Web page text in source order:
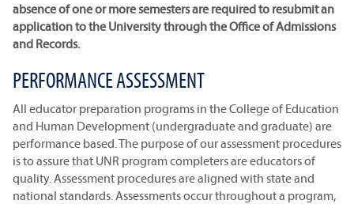
absence of one or more semesters are required to resubmit an
application to the University through the Office of Admissions
and Records.
PERFORMANCE ASSESSMENT
All educator preparation programs in the College of Education
and Human Development (undergraduate and graduate) are
performance based. The purpose of our assessment procedures
is to assure that UNR program completers are educators of
quality. Assessment procedures are aligned with state and
national standards. Assessments occur throughout a program,